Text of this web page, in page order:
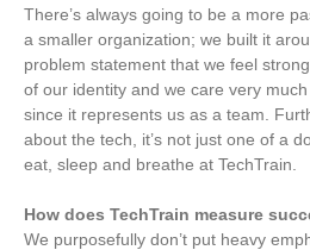
There’s always going to be a more
a smaller organization; we built it
problem statement that we feel
of our identity and we care very
since it represents us as a team.
about the tech, it’s not just one of a
eat, sleep and breathe at TechTrain.
How does TechTrain measure
We purposefully don’t put heavy